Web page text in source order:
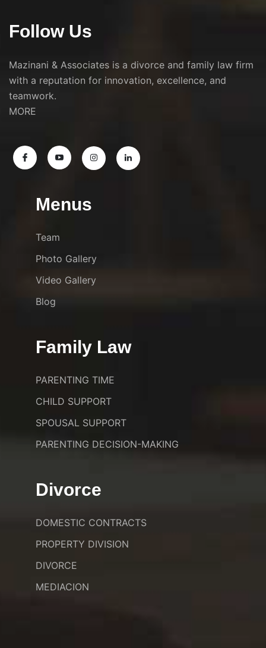
Follow Us
Mazinani & Associates is a divorce and family law firm
with a reputation for innovation, excellence, and
teamwork.
MORE
Menus
Team
Photo Gallery
Video Gallery
Blog
Family Law
PARENTING TIME
CHILD SUPPORT
SPOUSAL SUPPORT
PARENTING DECISION-MAKING
Divorce
DOMESTIC CONTRACTS
PROPERTY DIVISION
DIVORCE
MEDIACION